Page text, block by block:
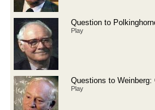
Question to
Play
Questions to
Play